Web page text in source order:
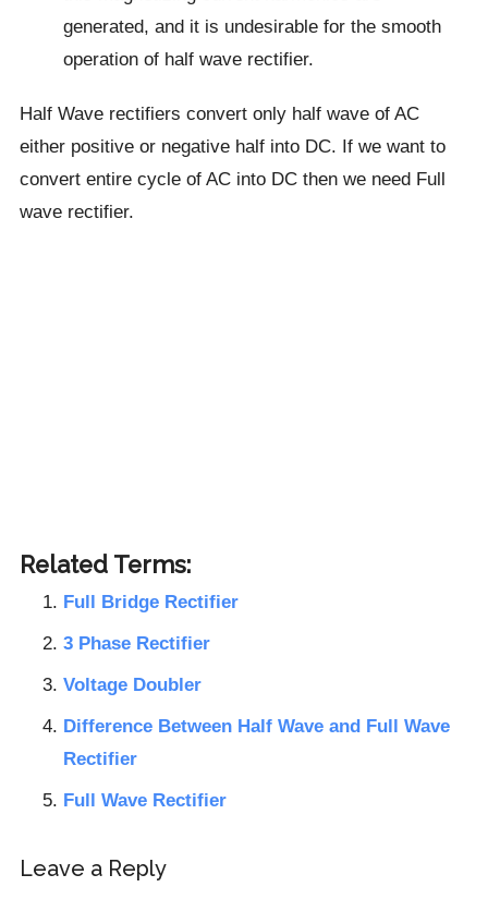
generated, and it is undesirable for the smooth
operation of half wave rectifier.
Half Wave rectifiers convert only half wave of AC
either positive or negative half into DC. If we want to
convert entire cycle of AC into DC then we need Full
wave rectifier.
Related Terms:
Full Bridge Rectifier
3 Phase Rectifier
Voltage Doubler
Difference Between Half Wave and Full Wave
Rectifier
Full Wave Rectifier
Reader
Leave a Reply